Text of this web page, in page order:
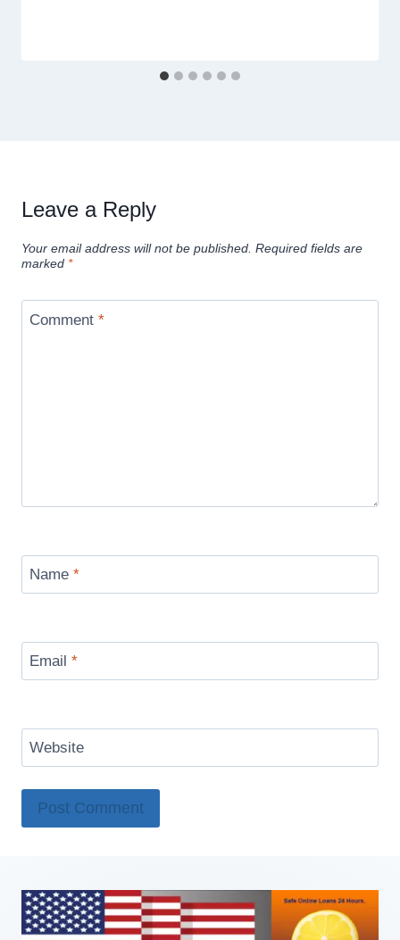
Leave a Reply
Your email address will not be published. Required fields are
marked *
Comment *
Name *
Email *
Website